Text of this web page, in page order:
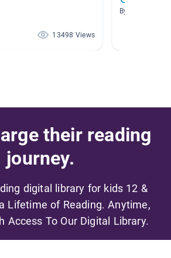
13498 Views
By
their reading
journey.
digital library for kids 12 &
Lifetime of Reading. Anytime,
Access To Our Digital Library.